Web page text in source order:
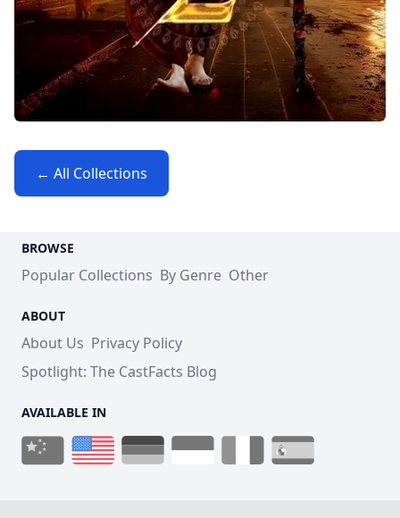
← All Collections
BROWSE
Popular Collections By Genre Other
ABOUT
About Us Privacy Policy
Spotlight: The CastFacts Blog
AVAILABLE IN